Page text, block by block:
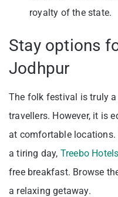
royalty of the state.
Stay options
Jodhpur
The folk festival is truly
travellers. However, it is
at comfortable locations.
a tiring day, Treebo Hotels
free breakfast. Browse
a relaxing getaway.